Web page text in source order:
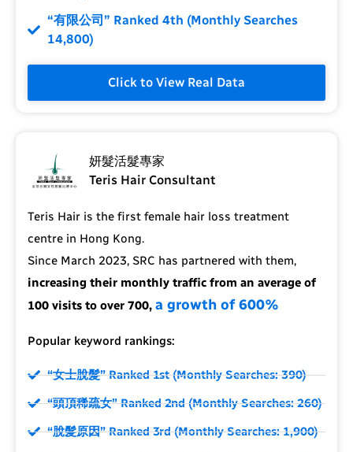
“有限公司” Ranked 4th (Monthly Searches
14,800)
Click to View Real Data
妍髮活髮專家
Teris Hair Consultant
Teris Hair is the first female hair loss treatment
centre in Hong Kong.
Since March 2023, SRC has partnered with them,
increasing their monthly traffic from an average of
100 visits to over 700, a growth of 600%
Popular keyword rankings:
“女士脫髮” Ranked 1st (Monthly Searches: 390)
“頭頂稀疏女” Ranked 2nd (Monthly Searches: 260)
“脫髮原因” Ranked 3rd (Monthly Searches: 1,900)